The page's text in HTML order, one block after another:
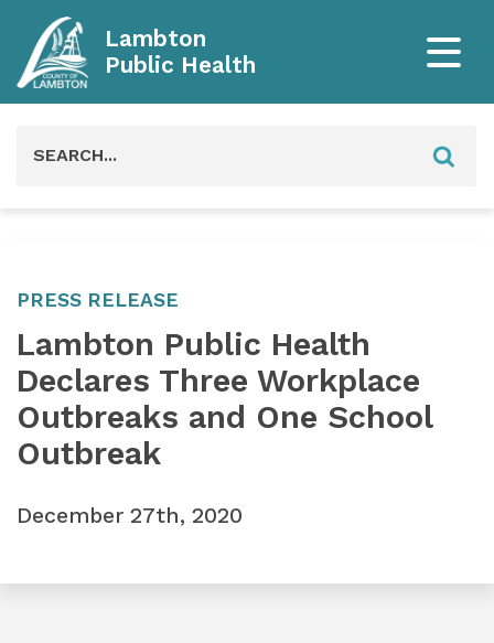
Lambton
Public Health
PRESS RELEASE
Lambton Public Health
Declares Three Workplace
Outbreaks and One School
Outbreak
December 27th, 2020